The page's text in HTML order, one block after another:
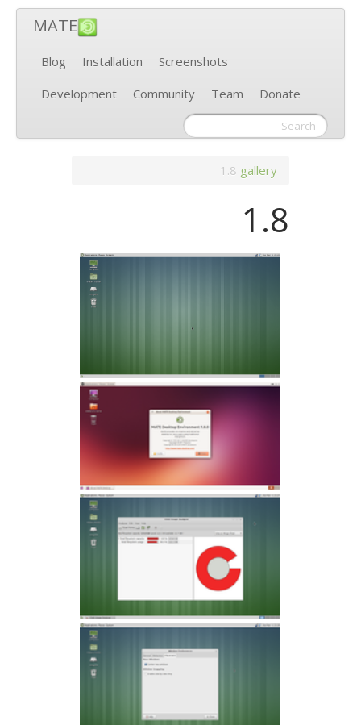
MATE
Blog Installation
Screenshots
Development
Community Team Donate
gallery
1.8
1.8